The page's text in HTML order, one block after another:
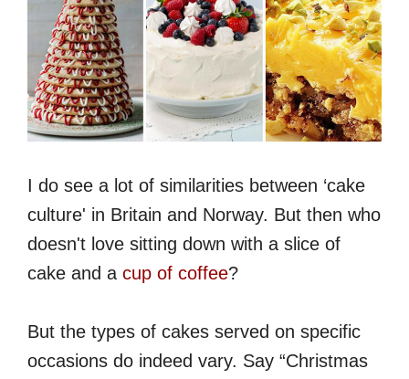
I do see a lot of similarities between ‘cake
culture' in Britain and Norway. But then who
doesn't love sitting down with a slice of
cake and a cup of coffee?
But the types of cakes served on specific
occasions do indeed vary. Say “Christmas